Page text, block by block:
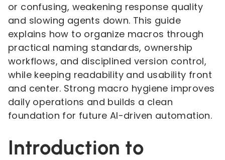
or confusing, weakening response quality
and slowing agents down. This guide
explains how to organize macros through
practical naming standards, ownership
workflows, and disciplined version control,
while keeping readability and usability front
and center. Strong macro hygiene improves
daily operations and builds a clean
foundation for future AI-driven automation.
Introduction to